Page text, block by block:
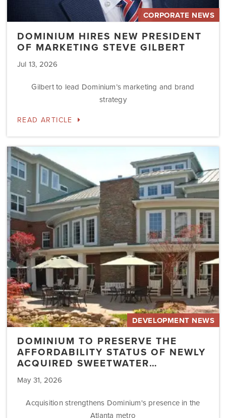
CORPORATE NEWS
DOMINIUM HIRES NEW PRESIDENT
OF MARKETING STEVE GILBERT
Jul 13, 2026
Gilbert to lead Dominium’s marketing and brand
strategy
READ ARTICLE
Dominium
to
Preserve
the
Affordability
Status
of
Newly
Acquired
Sweetwater…
DEVELOPMENT NEWS
DOMINIUM TO PRESERVE THE
AFFORDABILITY STATUS OF NEWLY
ACQUIRED SWEETWATER…
May 31, 2026
Acquisition strengthens Dominium's presence in the
Atlanta metro